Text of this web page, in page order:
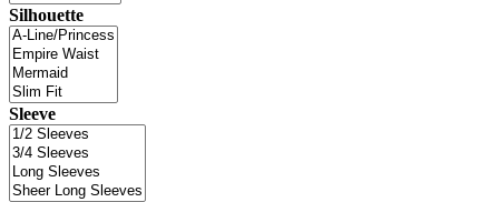
Silhouette
Sleeve